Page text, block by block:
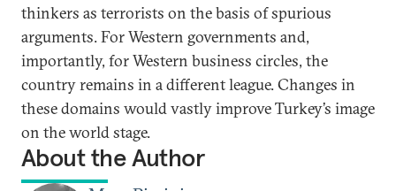
thinkers as terrorists on the basis of spurious
arguments. For Western governments and,
importantly, for Western business circles, the
country remains in a different league. Changes in
these domains would vastly improve Turkey’s image
on the world stage.
About the Author